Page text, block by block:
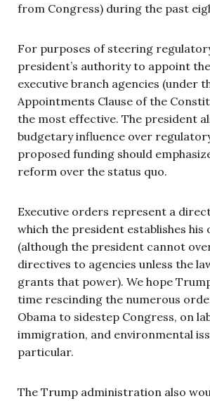
from Congress) during the past
For purposes of steering
president’s authority to appoint
executive branch agencies (under
Appointments Clause of the
the most effective. The president
budgetary influence over
proposed funding should
reform over the status quo.
Executive orders represent a
which the president establishes his
(although the president cannot
directives to agencies unless the
grants that power). We hope
time rescinding the numerous
Obama to sidestep Congress, on
immigration, and environmental
particular.
The Trump administration also